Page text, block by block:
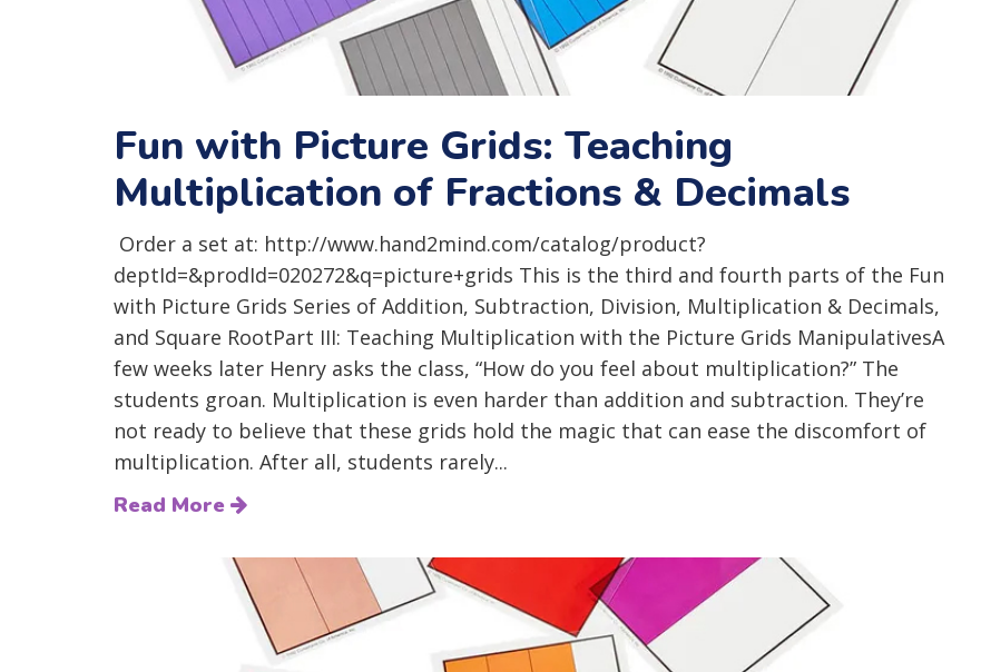
Fun with Picture Grids: Teaching
Multiplication of Fractions & Decimals
Order a set at: http://www.hand2mind.com/catalog/product?
deptId=&prodId=020272&q=picture+grids This is the third and fourth parts of the Fun
with Picture Grids Series of Addition, Subtraction, Division, Multiplication & Decimals,
and Square RootPart III: Teaching Multiplication with the Picture Grids ManipulativesA
few weeks later Henry asks the class, “How do you feel about multiplication?” The
students groan. Multiplication is even harder than addition and subtraction. They’re
not ready to believe that these grids hold the magic that can ease the discomfort of
multiplication. After all, students rarely...
Read More